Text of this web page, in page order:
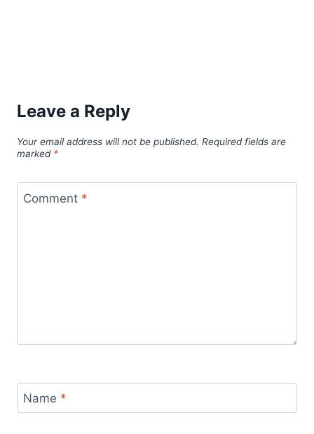
Leave a Reply
Your email address will not be published. Required fields are
marked *
Comment *
Name *